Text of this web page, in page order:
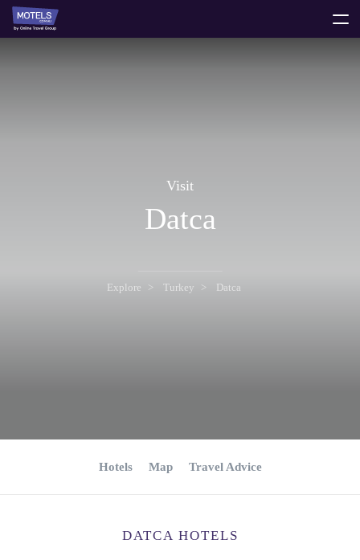
Visit
Datca
Explore Turkey Datca
Hotels Map Travel Advice
DATCA HOTELS